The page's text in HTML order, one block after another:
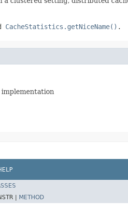
CacheStatistics.getNiceName() .
|
METHOD